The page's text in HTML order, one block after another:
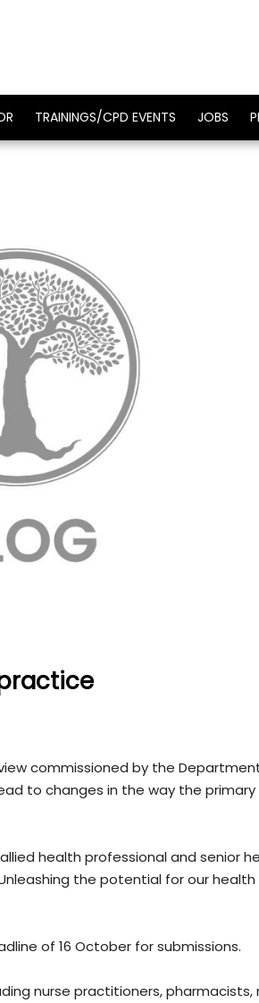
TRAININGS/CPD EVENTS JOBS
commissioned by the
to changes in the way the
health professional and senior
the potential for our health
of 16 October for submissions.
nurse practitioners, pharmacists,